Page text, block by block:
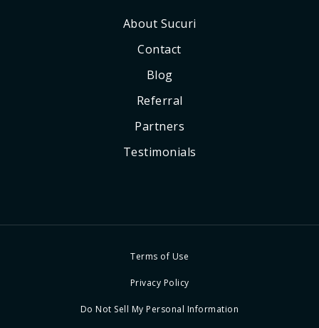
About Sucuri
Contact
Blog
Referral
Partners
Testimonials
Terms of Use
Privacy Policy
Do Not Sell My Personal Information